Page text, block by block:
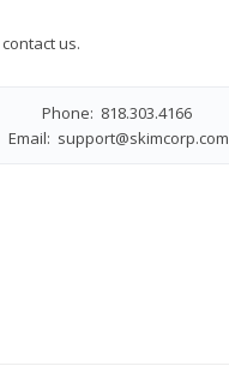
us.
Phone: 818.303.4166
Email: support@skimcorp.com